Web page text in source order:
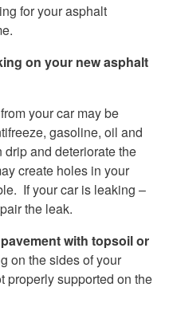
for your asphalt
on your new asphalt
your car may be
gasoline, oil and
and deteriorate the
create holes in your
If your car is leaking –
the leak.
with topsoil or
on the sides of your
properly supported on the